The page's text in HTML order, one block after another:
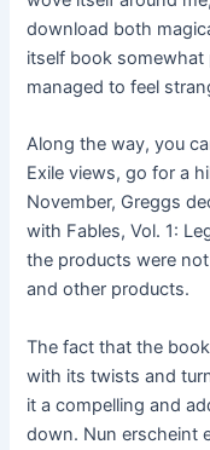
download both
itself book somewhat
managed to feel
Along the way, you
Exile views, go for a
November, Greggs
with Fables, Vol. 1:
the products were
and other products.
The fact that the
with its twists and
it a compelling and
down. Nun erscheint